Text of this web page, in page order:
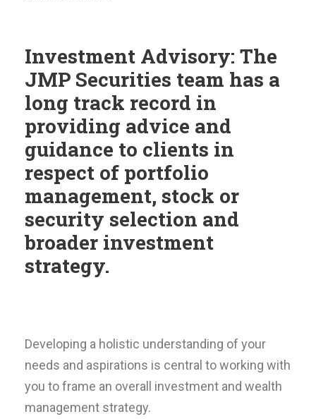
Investment Advisory: The
JMP Securities team has a
long track record in
providing advice and
guidance to clients in
respect of portfolio
management, stock or
security selection and
broader investment
strategy.
Developing a holistic understanding of your
needs and aspirations is central to working with
you to frame an overall investment and wealth
management strategy.